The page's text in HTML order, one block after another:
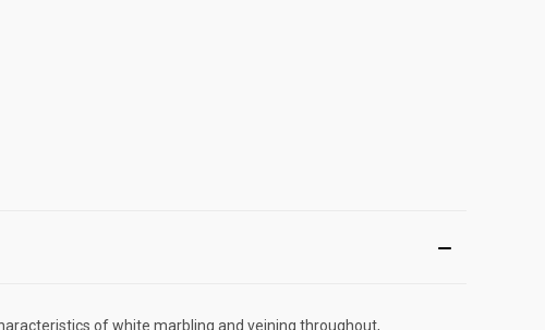
of white marbling and veining throughout,